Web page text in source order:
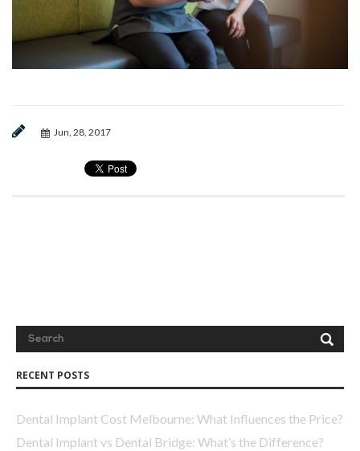
Jun, 28, 2017
RECENT POSTS
Dental Implant Cost Melbourne: What Influences the Price?
Dental Implant vs Dental Bridge: What’s the Difference?